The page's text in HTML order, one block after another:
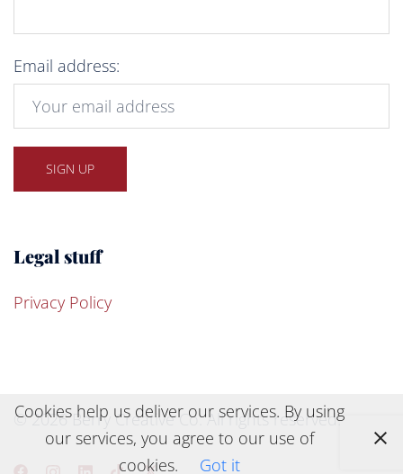
Email address:
Legal stuff
Privacy Policy
© 2026 Berry Creative Co. All rights reserved.
Cookies help us deliver our services. By using
our services, you agree to our use of
cookies.
Got it